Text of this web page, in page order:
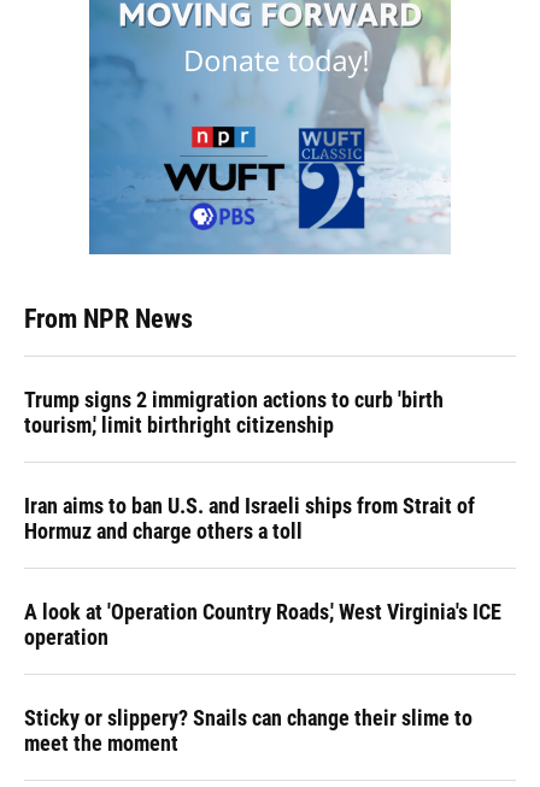
From NPR News
Trump signs 2 immigration actions to curb 'birth
tourism,' limit birthright citizenship
Iran aims to ban U.S. and Israeli ships from Strait of
Hormuz and charge others a toll
A look at 'Operation Country Roads,' West Virginia's ICE
operation
Sticky or slippery? Snails can change their slime to
meet the moment